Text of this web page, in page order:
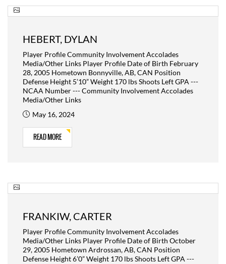
HEBERT, DYLAN
Player Profile Community Involvement Accolades
Media/Other Links Player Profile Date of Birth February
28, 2005 Hometown Bonnyville, AB, CAN Position
Defense Height 5’10” Weight 170 lbs Shoots Left GPA ---
NCAA Number --- Community Involvement Accolades
Media/Other Links
May 16, 2024
READ MORE
FRANKIW, CARTER
Player Profile Community Involvement Accolades
Media/Other Links Player Profile Date of Birth October
29, 2005 Hometown Ardrossan, AB, CAN Position
Defense Height 6’0” Weight 170 lbs Shoots Left GPA ---